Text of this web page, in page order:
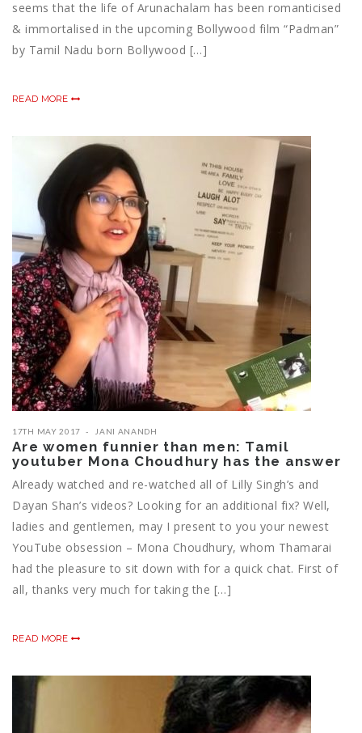
seems that the life of Arunachalam has been romanticised
& immortalised in the upcoming Bollywood film “Padman”
by Tamil Nadu born Bollywood […]
READ MORE
17TH MAY 2017 JANI ANANDH
Are women funnier than men: Tamil
youtuber Mona Choudhury has the answer
Already watched and re-watched all of Lilly Singh’s and
Dayan Shan’s videos? Looking for an additional fix? Well,
ladies and gentlemen, may I present to you your newest
YouTube obsession – Mona Choudhury, whom Thamarai
had the pleasure to sit down with for a quick chat. First of
all, thanks very much for taking the […]
READ MORE